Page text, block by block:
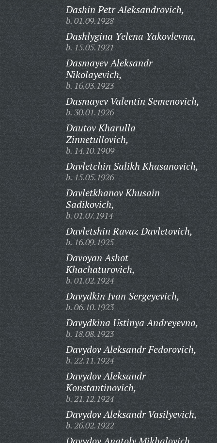
Dashin Petr Aleksandrovich,
b. 01.09.1928
Dashlygina Yelena Yakovlevna,
b. 15.05.1921
Dasmayev Aleksandr
Nikolayevich,
b. 16.03.1923
Dasmayev Valentin Semenovich,
b. 30.01.1926
Dautov Kharulla
Zinnetullovich,
b. 14.10.1909
Davletchin Salikh Khasanovich,
b. 15.05.1926
Davletkhanov Khusain
Sadikovich,
b. 01.07.1914
Davletshin Ravaz Davletovich,
b. 16.09.1925
Davoyan Ashot
Khachaturovich,
b. 01.02.1924
Davydkin Ivan Sergeyevich,
b. 06.10.1923
Davydkina Ustinya Andreyevna,
b. 18.08.1923
Davydov Aleksandr Fedorovich,
b. 22.11.1924
Davydov Aleksandr
Konstantinovich,
b. 21.12.1924
Davydov Aleksandr Vasilyevich,
b. 26.02.1922